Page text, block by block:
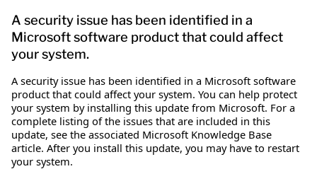
A security issue has been identified in a
Microsoft software product that could affect
your system.
A security issue has been identified in a Microsoft software
product that could affect your system. You can help protect
your system by installing this update from Microsoft. For a
complete listing of the issues that are included in this
update, see the associated Microsoft Knowledge Base
article. After you install this update, you may have to restart
your system.